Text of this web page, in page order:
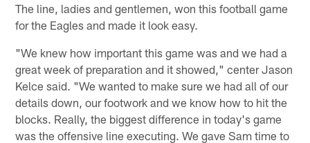
The line, ladies and gentlemen, won this football game
for the Eagles and made it look easy.
"We knew how important this game was and we had a
great week of preparation and it showed," center Jason
Kelce said. "We wanted to make sure we had all of our
details down, our footwork and we know how to hit the
blocks. Really, the biggest difference in today's game
was the offensive line executing. We gave Sam time to